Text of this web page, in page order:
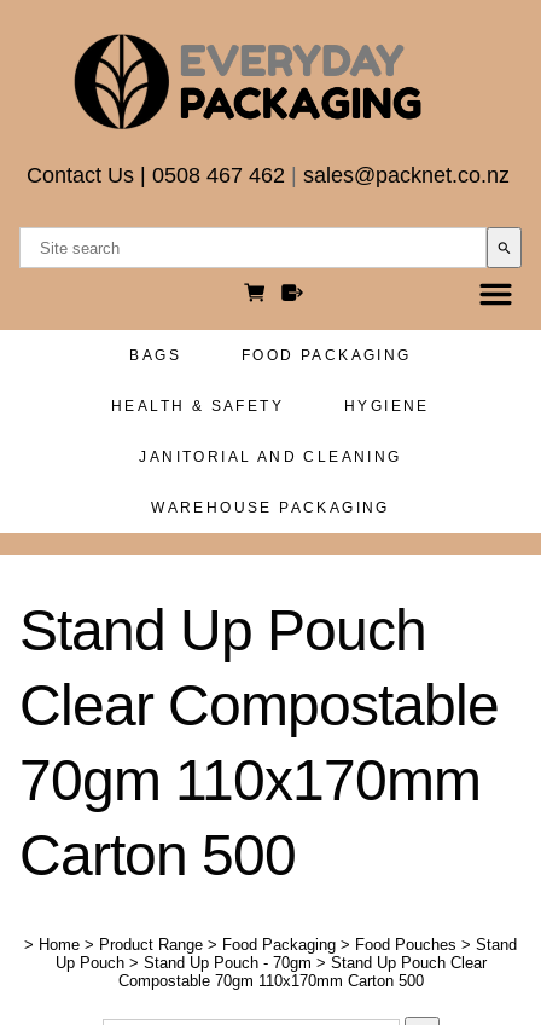
Contact Us 0508 467 462 sales@packnet.co.nz
search
BAGS FOOD PACKAGING
HEALTH & SAFETY HYGIENE
JANITORIAL AND CLEANING
WAREHOUSE PACKAGING
Stand Up Pouch
Clear Compostable
70gm 110x170mm
Carton 500
> Home > Product Range > Food Packaging > Food Pouches > Stand
Up Pouch > Stand Up Pouch - 70gm > Stand Up Pouch Clear
Compostable 70gm 110x170mm Carton 500